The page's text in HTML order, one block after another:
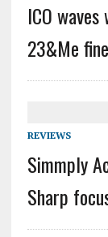
ICO
23&Me fine
REVIEWS
Simmply
Sharp